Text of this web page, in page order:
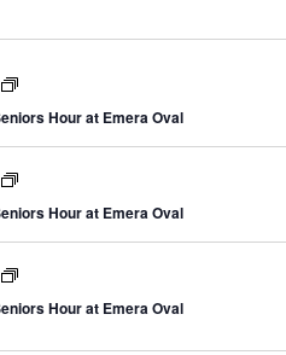
Hour at Emera Oval
Hour at Emera Oval
Hour at Emera Oval